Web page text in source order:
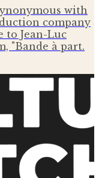
with
company
to Jean-Luc
"Bande à part.